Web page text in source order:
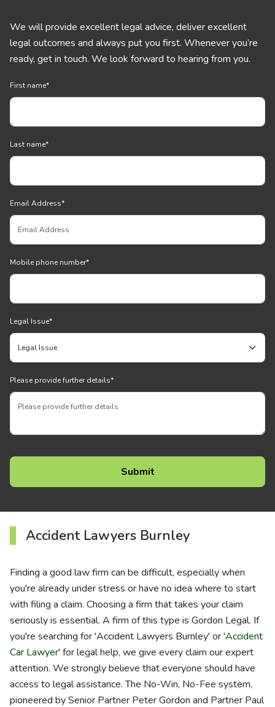
We will provide excellent legal advice, deliver excellent
legal outcomes and always put you first. Whenever you’re
ready, get in touch. We look forward to hearing from you.
First name*
Last name*
Email Address*
Mobile phone number*
Legal Issue*
Please provide further details*
Accident Lawyers Burnley
Finding a good law firm can be difficult, especially when
you're already under stress or have no idea where to start
with filing a claim. Choosing a firm that takes your claim
seriously is essential. A firm of this type is Gordon Legal. If
you're searching for 'Accident Lawyers Burnley' or 'Accident
Car Lawyer' for legal help, we give every claim our expert
attention. We strongly believe that everyone should have
access to legal assistance. The No-Win, No-Fee system,
pioneered by Senior Partner Peter Gordon and Partner Paul